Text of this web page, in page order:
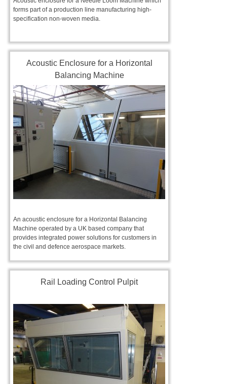
forms part of a production line manufacturing high-
specification non-woven media.
Acoustic Enclosure for a Horizontal
Balancing Machine
An acoustic enclosure for a Horizontal Balancing
Machine operated by a UK based company that
provides integrated power solutions for customers in
the civil and defence aerospace markets.
Rail Loading Control Pulpit